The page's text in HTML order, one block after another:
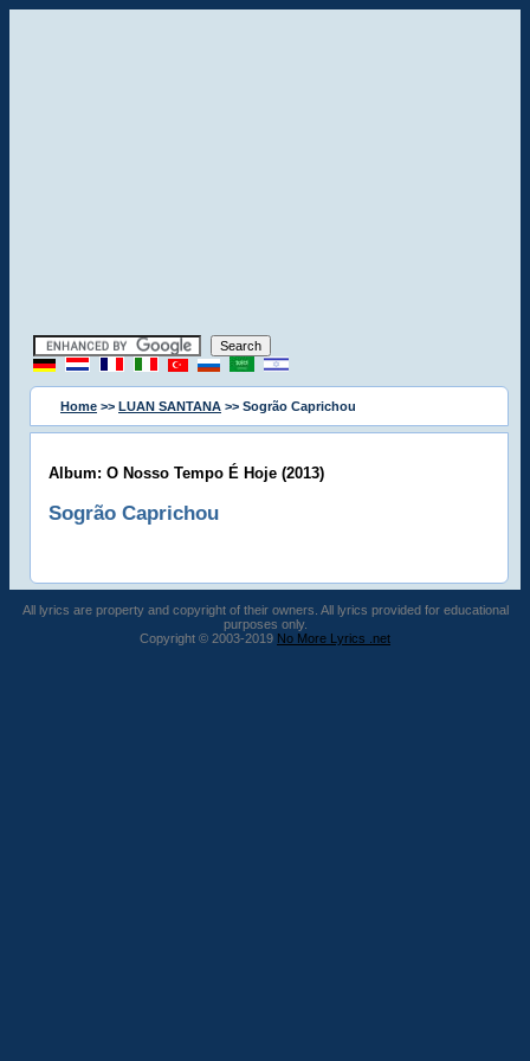
Home >> LUAN SANTANA >> Sogrão Caprichou
Album: O Nosso Tempo É Hoje (2013)
Sogrão Caprichou
All lyrics are property and copyright of their owners. All lyrics provided for educational
purposes only.
Copyright © 2003-2019 No More Lyrics .net